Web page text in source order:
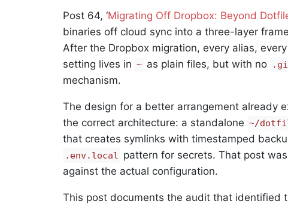
Post 64, ‘Migrating Off Dropbox: Beyond
binaries off cloud sync into a three-layer
After the Dropbox migration, every alias,
setting lives in ~ as plain files, but with no
mechanism.
The design for a better arrangement already
the correct architecture: a standalone ~/
that creates symlinks with timestamped
.env.local pattern for secrets. That post
against the actual configuration.
This post documents the audit that identified